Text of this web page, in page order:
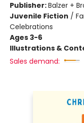
Publisher:Balzer +
Juvenile Fiction /
Celebrations
Ages 3-6
Illustrations &
Sales demand: